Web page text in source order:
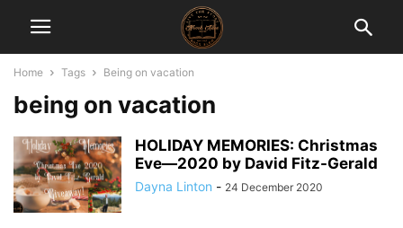
Home Tags Being on vacation
being on vacation
HOLIDAY MEMORIES: Christmas
Eve―2020 by David Fitz-Gerald
Dayna Linton - 24 December 2020